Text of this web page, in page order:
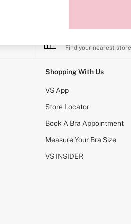
Find your nearest store
Shopping With Us
VS App
Store Locator
Book A Bra Appointment
Measure Your Bra Size
VS INSIDER